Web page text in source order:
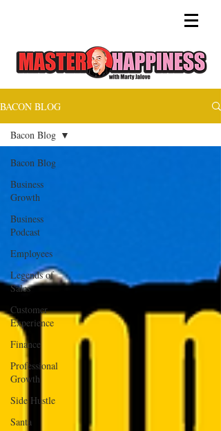
BACON BLOG
Bacon Blog
Business
Growth
Business
Podcast
Employees
Legends of
Sales
Customer
Experience
Finance
Professional
Growth
Side Hustle
Santa
Bacon Blog